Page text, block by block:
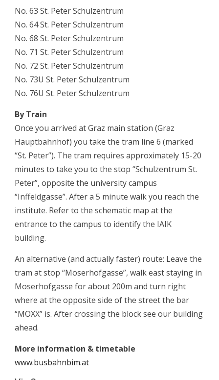
No. 63 St. Peter Schulzentrum
No. 64St. Peter Schulzentrum
No. 68 St. Peter Schulzentrum
No. 71 St. Peter Schulzentrum
No. 72 St. Peter Schulzentrum
No. 73U St. Peter Schulzentrum
No. 76U St. Peter Schulzentrum
By Train
Once you arrived at Graz main station (Graz
Hauptbahnhof) you take the tram line 6 (marked
“St. Peter”). The tram requires approximately 15-20
minutes to take you to the stop “Schulzentrum St.
Peter”, opposite the university campus
“Inffeldgasse”. After a 5 minute walk you reach the
institute. Refer to the schematic map at the
entrance to the campus to identify the IAIK
building.
An alternative (and actually faster) route: Leave the
tram at stop “Moserhofgasse”, walk east staying in
Moserhofgasse for about 200m and turn right
where at the opposite side of the street the bar
“MOXX” is. After crossing the block see our building
ahead.
More information & timetable
www.busbahnbim.at